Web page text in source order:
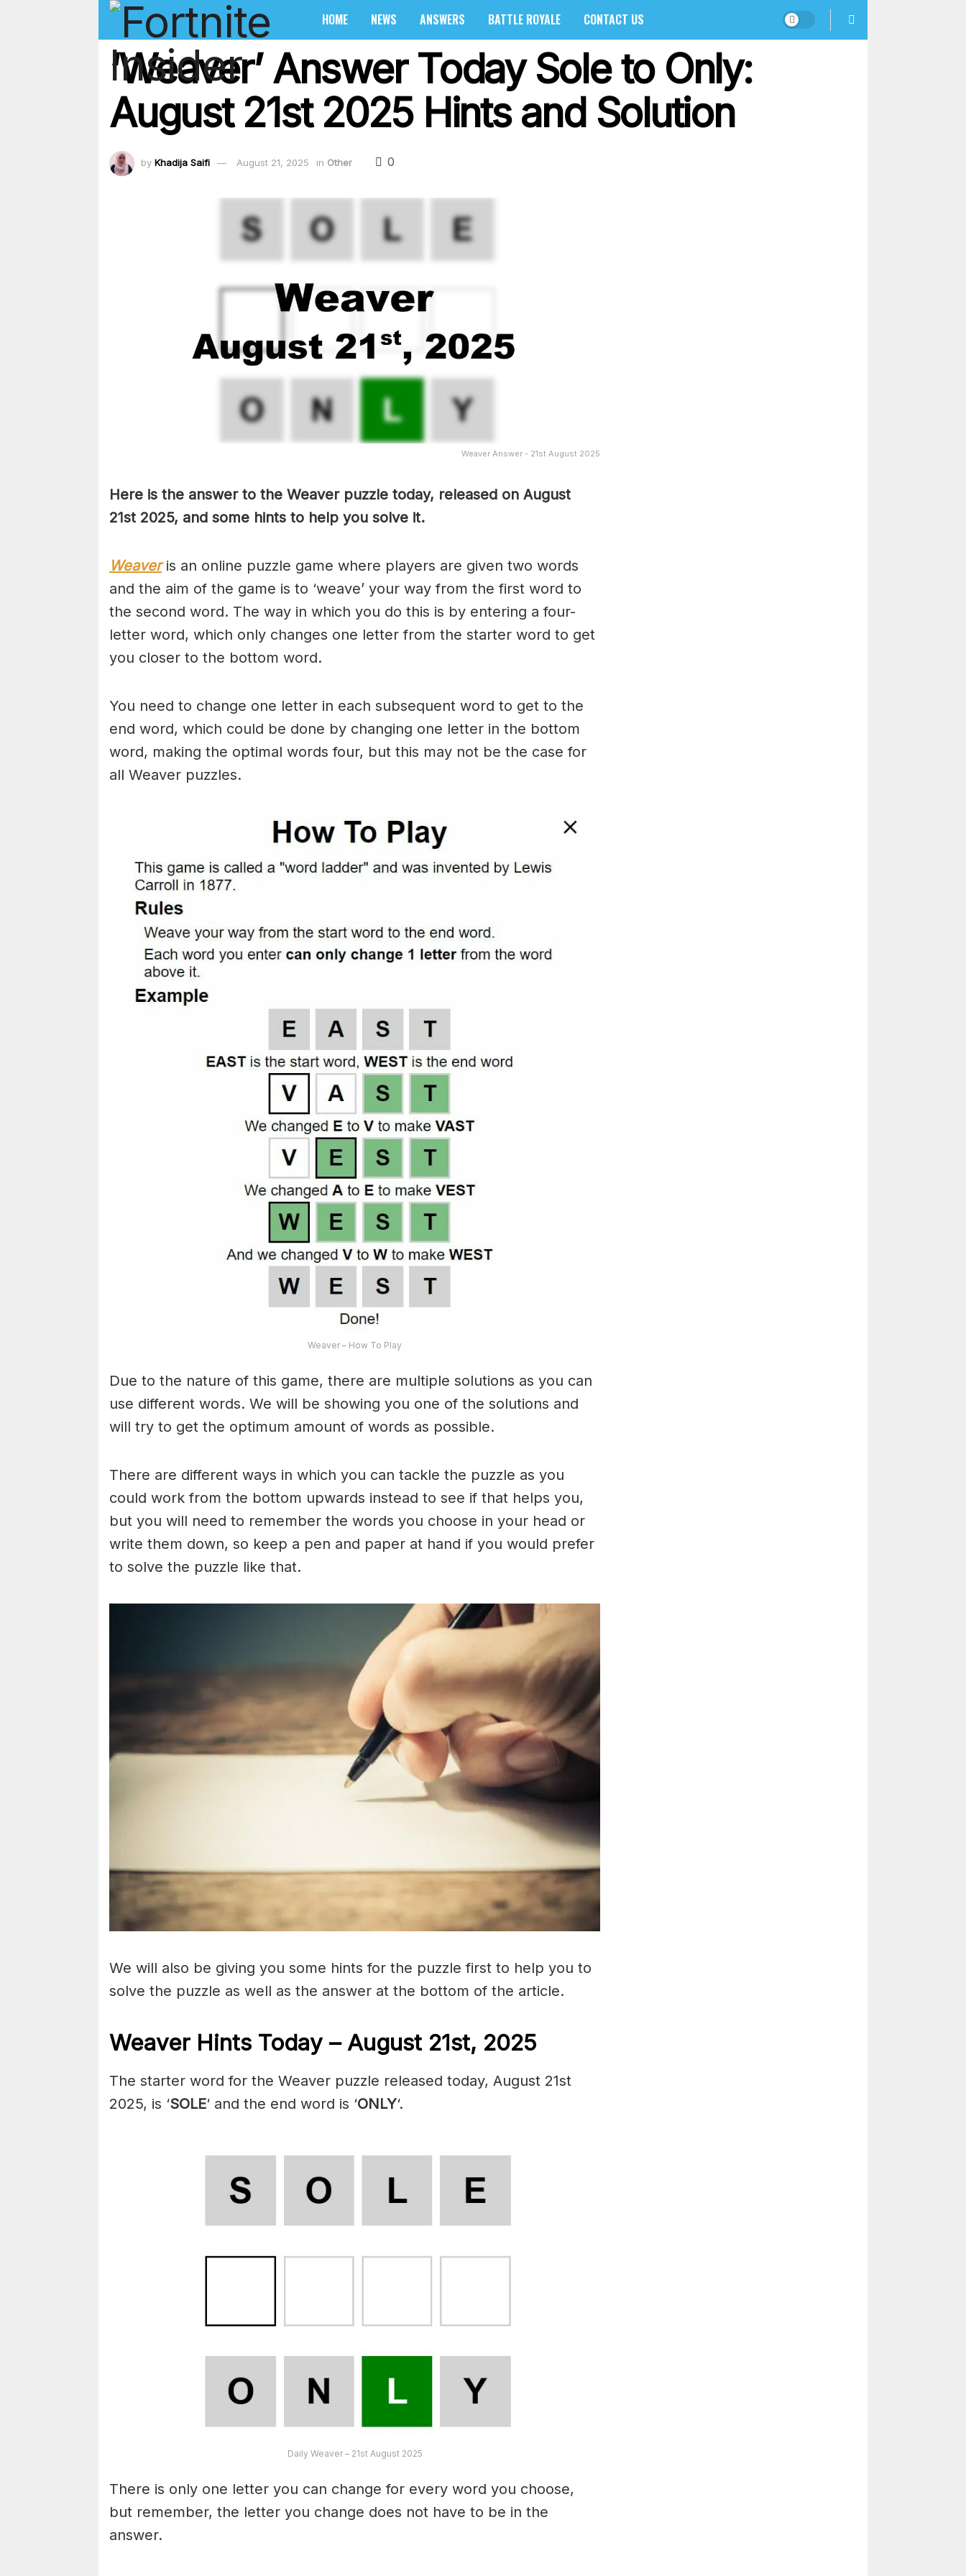
HOME NEWS ANSWERS BATTLE ROYALE CONTACT US
‘Weaver’ Answer Today Sole to Only:
August 21st 2025 Hints and Solution
by Khadija Saifi August 21, 2025 in Other 0
Weaver Answer - 21st August 2025
Here is the answer to the Weaver puzzle today, released on August
21st 2025, and some hints to help you solve it.
Weaveris an online puzzle game where players are given two words
and the aim of the game is to ‘weave’ your way from the first word to
the second word. The way in which you do this is by entering a four-
letter word, which only changes one letter from the starter word to get
you closer to the bottom word.
You need to change one letter in each subsequent word to get to the
end word, which could be done by changing one letter in the bottom
word, making the optimal words four, but this may not be the case for
all Weaver puzzles.
Weaver – How To Play
Due to the nature of this game, there are multiple solutions as you can
use different words. We will be showing you one of the solutions and
will try to get the optimum amount of words as possible.
There are different ways in which you can tackle the puzzle as you
could work from the bottom upwards instead to see if that helps you,
but you will need to remember the words you choose in your head or
write them down, so keep a pen and paper at hand if you would prefer
to solve the puzzle like that.
We will also be giving you some hints for the puzzle first to help you to
solve the puzzle as well as the answer at the bottom of the article.
Weaver Hints Today – August 21st, 2025
The starter word for the Weaver puzzle released today, August 21st
2025, is ‘SOLE‘ and the end word is ‘ONLY‘.
Daily Weaver – 21st August 2025
There is only one letter you can change for every word you choose,
but remember, the letter you change does not have to be in the
answer.